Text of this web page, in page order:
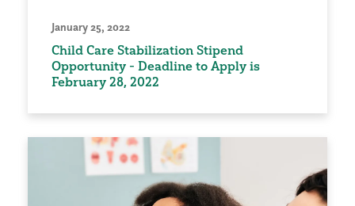
January 25, 2022
Child Care Stabilization Stipend
Opportunity - Deadline to Apply is
February 28, 2022